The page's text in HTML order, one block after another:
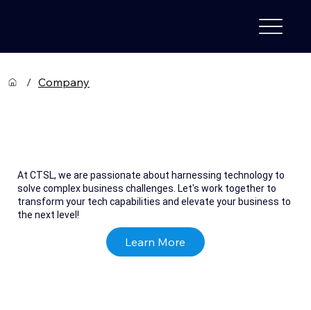
/ Company
At CTSL, we are passionate about harnessing technology to
solve complex business challenges. Let's work together to
transform your tech capabilities and elevate your business to
the next level!
Learn More